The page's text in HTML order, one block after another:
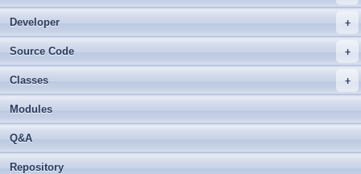
Developer
Source Code
Classes
Modules
Q&A
Repository